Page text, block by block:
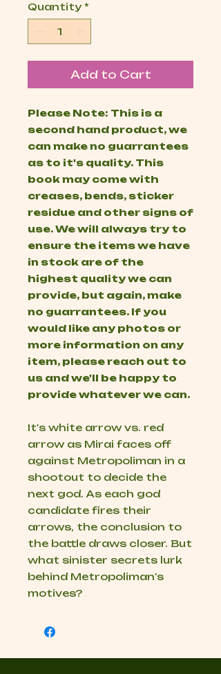
Quantity *
Add to Cart
Please Note: This is a
second hand product, we
can make no guarrantees
as to it's quality. This
book may come with
creases, bends, sticker
residue and other signs of
use. We will always try to
ensure the items we have
in stock are of the
highest quality we can
provide, but again, make
no guarrantees. If you
would like any photos or
more information on any
item, please reach out to
us and we'll be happy to
provide whatever we can.
It's white arrow vs. red
arrow as Mirai faces off
against Metropoliman in a
shootout to decide the
next god. As each god
candidate fires their
arrows, the conclusion to
the battle draws closer. But
what sinister secrets lurk
behind Metropoliman's
motives?